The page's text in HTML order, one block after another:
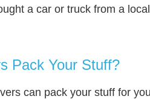
a car or truck from a
Pack Your Stuff?
can pack your stuff for